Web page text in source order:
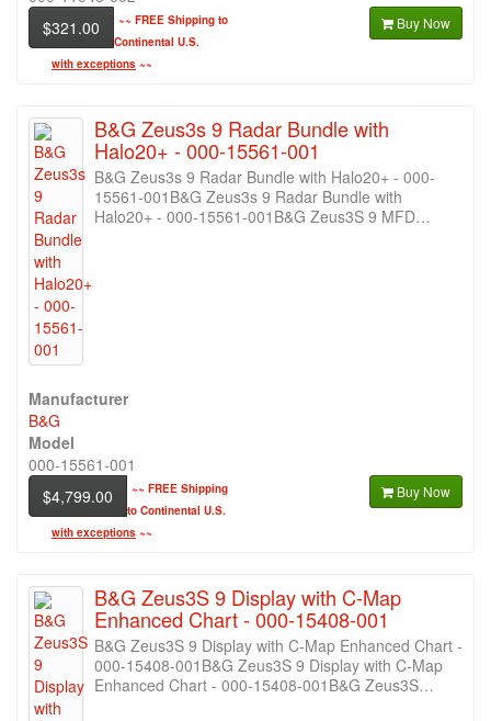
$321.00
~~ FREE Shipping to
Continental U.S.
with exceptions ~~
Buy Now
B&G Zeus3s 9 Radar Bundle with
Halo20+ - 000-15561-001
B&G Zeus3s 9 Radar Bundle with Halo20+ - 000-
15561-001B&G Zeus3s 9 Radar Bundle with
Halo20+ - 000-15561-001B&G Zeus3S 9 MFD…
Manufacturer
B&G
Model
000-15561-001
$4,799.00
~~ FREE Shipping
to Continental U.S.
with exceptions ~~
Buy Now
B&G Zeus3S 9 Display with C-Map
Enhanced Chart - 000-15408-001
B&G Zeus3S 9 Display with C-Map Enhanced Chart -
000-15408-001B&G Zeus3S 9 Display with C-Map
Enhanced Chart - 000-15408-001B&G Zeus3S…